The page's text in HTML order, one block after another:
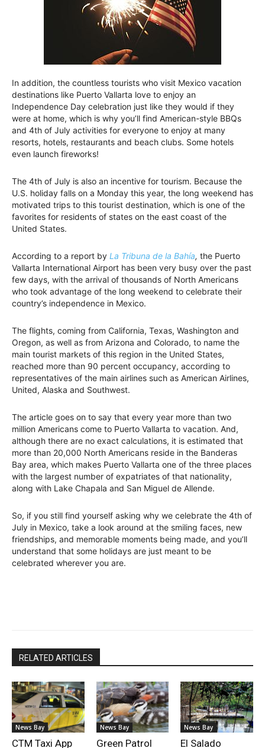
In addition, the countless tourists who visit Mexico vacation
destinations like Puerto Vallarta love to enjoy an
Independence Day celebration just like they would if they
were at home, which is why you’ll find American-style BBQs
and 4th of July activities for everyone to enjoy at many
resorts, hotels, restaurants and beach clubs. Some hotels
even launch fireworks!
The 4th of July is also an incentive for tourism. Because the
U.S. holiday falls on a Monday this year, the long weekend has
motivated trips to this tourist destination, which is one of the
favorites for residents of states on the east coast of the
United States.
According to a report by La Tribuna de la Bahía, the Puerto
Vallarta International Airport has been very busy over the past
few days, with the arrival of thousands of North Americans
who took advantage of the long weekend to celebrate their
country’s independence in Mexico.
The flights, coming from California, Texas, Washington and
Oregon, as well as from Arizona and Colorado, to name the
main tourist markets of this region in the United States,
reached more than 90 percent occupancy, according to
representatives of the main airlines such as American Airlines,
United, Alaska and Southwest.
The article goes on to say that every year more than two
million Americans come to Puerto Vallarta to vacation. And,
although there are no exact calculations, it is estimated that
more than 20,000 North Americans reside in the Banderas
Bay area, which makes Puerto Vallarta one of the three places
with the largest number of expatriates of that nationality,
along with Lake Chapala and San Miguel de Allende.
So, if you still find yourself asking why we celebrate the 4th of
July in Mexico, take a look around at the smiling faces, new
friendships, and memorable moments being made, and you’ll
understand that some holidays are just meant to be
celebrated wherever you are.
RELATED ARTICLES
News Bay
CTM Taxi App
News Bay
Green Patrol
News Bay
El Salado